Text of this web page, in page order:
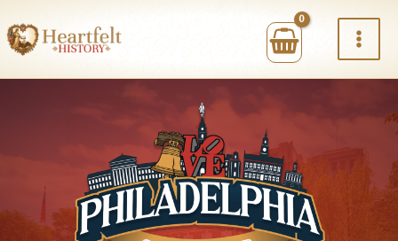
to
content